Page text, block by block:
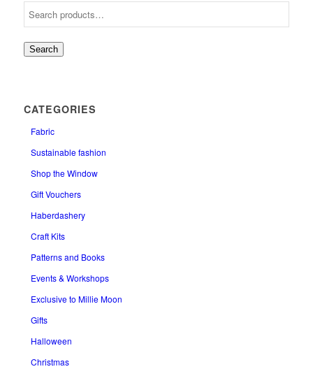
Search
CATEGORIES
Fabric
Sustainable fashion
Shop the Window
Gift Vouchers
Haberdashery
Craft Kits
Patterns and Books
Events & Workshops
Exclusive to Millie Moon
Gifts
Halloween
Christmas